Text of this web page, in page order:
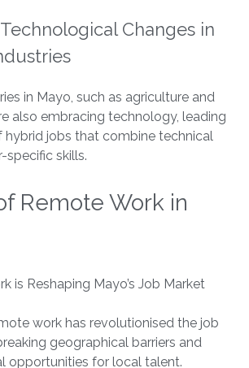
Changes in
in Mayo, such as agriculture and
also embracing technology, leading
hybrid jobs that combine technical
skills.
Remote Work in
is Reshaping Mayo’s Job Market
work has revolutionised the job
geographical barriers and
opportunities for local talent.